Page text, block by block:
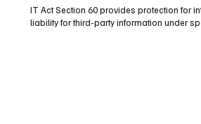
IT Act Section 60 provides protection for
liability for third-party information under